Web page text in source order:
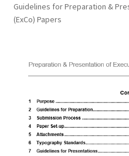
Contact us
Strategy and Planning
Operations and
Compliance
Guidelines for Preparation &
(ExCo) Papers